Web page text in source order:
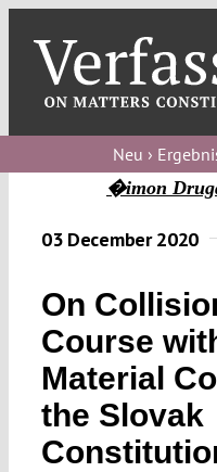
content
blog
Verfassungs
podcast
Verfassungs
editorial
Neu ›
�imon
03 December 2020
On
Course
Material
the Slovak